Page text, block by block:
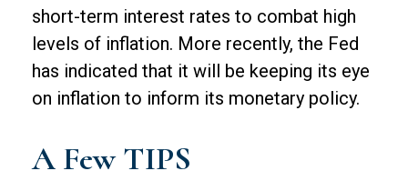
short-term interest rates to combat high
levels of inflation. More recently, the Fed
has indicated that it will be keeping its eye
on inflation to inform its monetary policy.
A Few TIPS